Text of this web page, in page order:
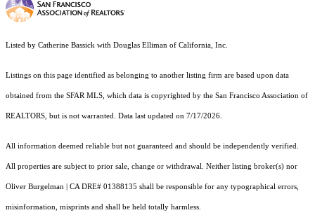
Listed by Catherine Bassick with Douglas Elliman of California, Inc.
Listings on this page identified as belonging to another listing firm are based upon data
obtained from the SFAR MLS, which data is copyrighted by the San Francisco Association of
REALTORS, but is not warranted. Data last updated on 7/17/2026.
All information deemed reliable but not guaranteed and should be independently verified.
All properties are subject to prior sale, change or withdrawal. Neither listing broker(s) nor
Oliver Burgelman | CA DRE# 01388135 shall be responsible for any typographical errors,
misinformation, misprints and shall be held totally harmless.